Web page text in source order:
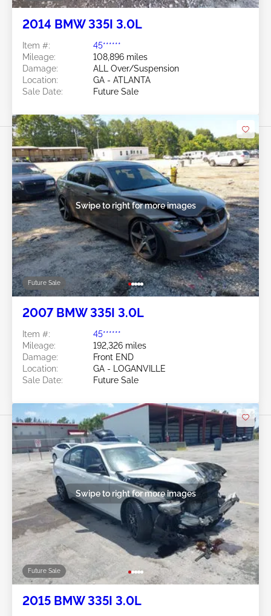
2014 BMW 335I 3.0L
Item #:
45******
Mileage:
108,896 miles
Damage:
ALL Over/Suspension
Location:
GA - ATLANTA
Sale Date:
Future Sale
Future Sale
Swipe to right for more images
2007 BMW 335I 3.0L
Item #:
45******
Mileage:
192,326 miles
Damage:
Front END
Location:
GA - LOGANVILLE
Sale Date:
Future Sale
Future Sale
Swipe to right for more images
2015 BMW 335I 3.0L